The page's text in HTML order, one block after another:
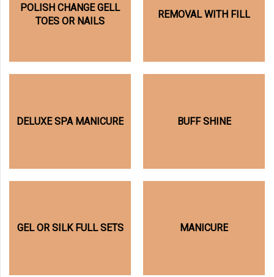
POLISH CHANGE GELL
TOES OR NAILS
REMOVAL WITH FILL
DELUXE SPA MANICURE BUFF SHINE
GEL OR SILK FULL SETS MANICURE